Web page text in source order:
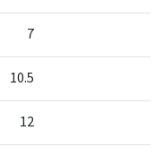
7
10.5
12